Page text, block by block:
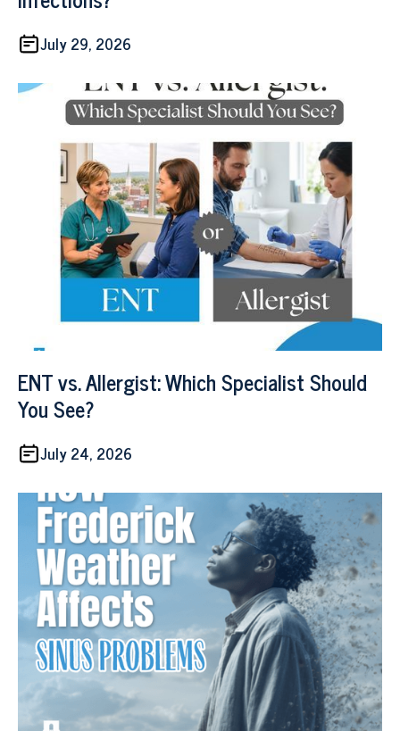
July 29, 2026
ENT vs. Allergist: Which Specialist Should
You See?
July 24, 2026